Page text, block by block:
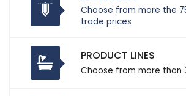
Choose from more the
trade prices
PRODUCT LINES
Choose from more than